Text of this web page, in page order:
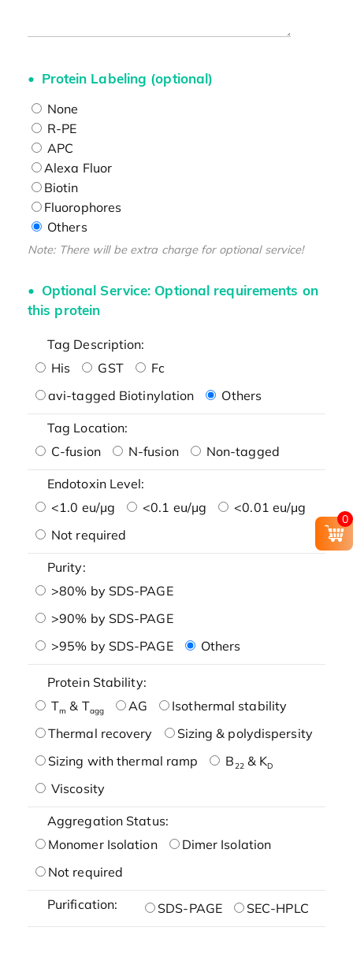
Protein Labeling (optional)
None
R-PE
APC
Alexa Fluor
Biotin
Fluorophores
Others
Note: There will be extra charge for optional service!
Optional Service: Optional requirements on
this protein
Tag Description:
His
GST
Fc
avi-tagged Biotinylation
Others
Tag Location:
C-fusion
N-fusion Non-tagged
Endotoxin Level:
<1.0 eu/μg
<0.1 eu/μg
<0.01 eu/μg
Not required
Purity:
>80% by SDS-PAGE
>90% by SDS-PAGE
>95% by SDS-PAGE
Others
Protein Stability:
Tm & Tagg AG
Isothermal stability
Thermal recovery
Sizing & polydispersity
Sizing with thermal ramp
B22& KD
Viscosity
Aggregation Status:
Monomer Isolation
Dimer Isolation
Not required
Purification: SDS-PAGE SEC-HPLC
0